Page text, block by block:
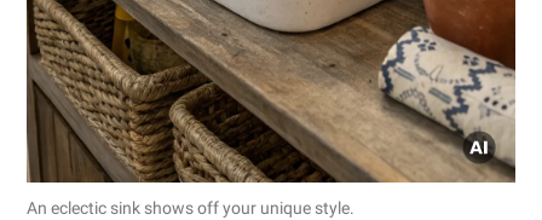
An eclectic sink shows off your unique style.